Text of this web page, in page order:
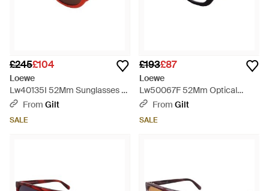
£245£104
Loewe
Lw40135I 52Mm Sunglasses -
RedFrom Gilt
SALE
£193£87
Loewe
Lw50067F 52Mm Optical
Frames - Black
From Gilt
SALE